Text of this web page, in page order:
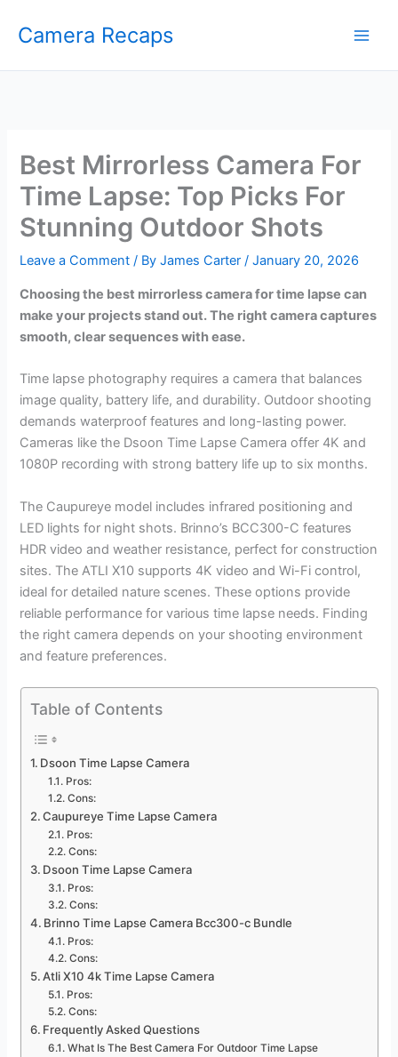
Camera Recaps
Best Mirrorless Camera For
Time Lapse: Top Picks For
Stunning Outdoor Shots
Leave a Comment / ByJames Carter/January 20, 2026
Choosing the best mirrorless camera for time lapse can
make your projects stand out. The right camera captures
smooth, clear sequences with ease.
Time lapse photography requires a camera that balances
image quality, battery life, and durability. Outdoor shooting
demands waterproof features and long-lasting power.
Cameras like the Dsoon Time Lapse Camera offer 4K and
1080P recording with strong battery life up to six months.
The Caupureye model includes infrared positioning and
LED lights for night shots. Brinno’s BCC300-C features
HDR video and weather resistance, perfect for construction
sites. The ATLI X10 supports 4K video and Wi-Fi control,
ideal for detailed nature scenes. These options provide
reliable performance for various time lapse needs. Finding
the right camera depends on your shooting environment
and feature preferences.
Table of Contents
Dsoon Time Lapse Camera
Pros:
Cons:
Caupureye Time Lapse Camera
Pros:
Cons:
Dsoon Time Lapse Camera
Pros:
Cons:
Brinno Time Lapse Camera Bcc300-c Bundle
Pros:
Cons:
Atli X10 4k Time Lapse Camera
Pros:
Cons:
Frequently Asked Questions
What Is The Best Camera For Outdoor Time Lapse